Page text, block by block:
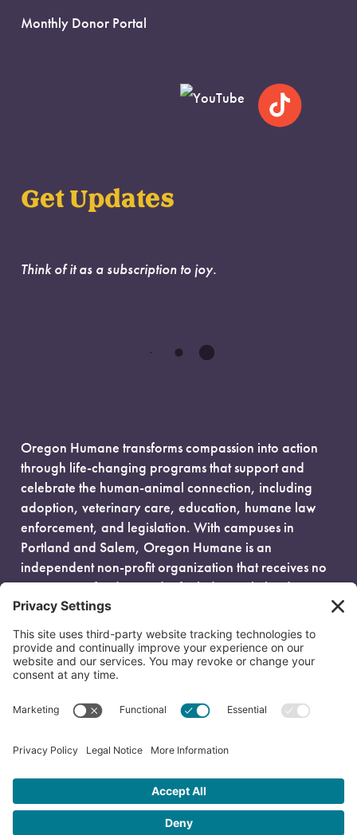
Monthly Donor Portal
Get Updates
Think of it as a subscription to joy.
Oregon Humane transforms compassion into action
through life-changing programs that support and
celebrate the human-animal connection, including
adoption, veterinary care, education, humane law
enforcement, and legislation. With campuses in
Portland and Salem, Oregon Humane is an
independent non-profit organization that receives no
government funding and is fueled entirely by donors.
EIN: 93-0386880
© 2026 Oregon Humane. All Rights Reserved.
Privacy Policy